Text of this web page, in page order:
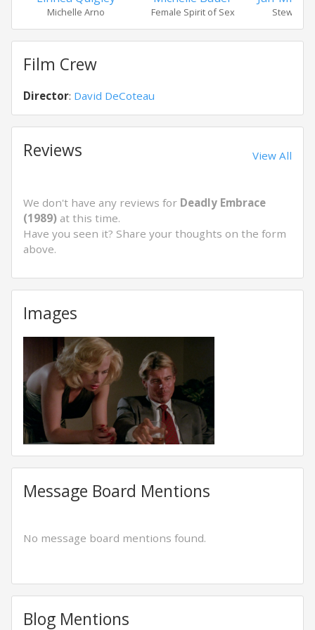
Michelle Arno Female Spirit of Sex Stewart
Film Crew
Director: David DeCoteau
Reviews View All
We don't have any reviews for Deadly Embrace
(1989) at this time.
Have you seen it? Share your thoughts on the form
above.
Images
Message Board Mentions
No message board mentions found.
Blog Mentions